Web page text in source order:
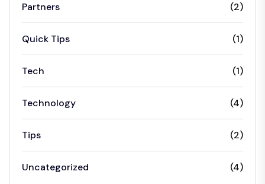
Partners (2)
Quick Tips (1)
Tech (1)
Technology (4)
Tips (2)
Uncategorized (4)